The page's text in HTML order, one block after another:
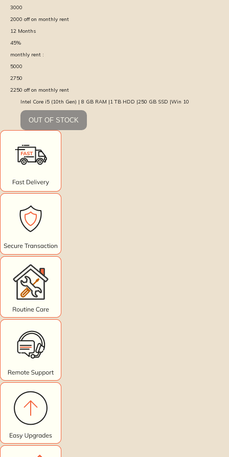
3000
2000 off on monthly rent
12 Months
45%
monthly rent :
5000
2750
2250 off on monthly rent
Intel Core i5 (10th Gen) | 8 GB RAM |1 TB HDD |250 GB SSD |Win 10
OUT OF STOCK